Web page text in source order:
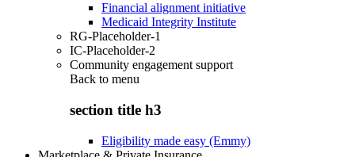
Financial alignment initiative
Medicaid Integrity Institute
RG-Placeholder-1
IC-Placeholder-2
Community engagement support
Back to menu
section title h3
Eligibility made easy (Emmy)